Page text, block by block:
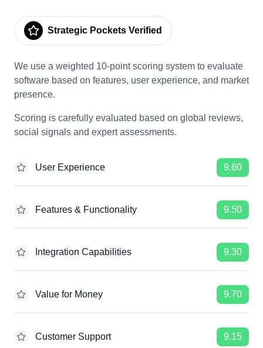
Strategic Pockets Verified
We use a weighted 10-point scoring system to evaluate
software based on features, user experience, and market
presence.
Scoring is carefully evaluated based on global reviews,
social signals and expert assessments.
User Experience 9.60
Features & Functionality 9.50
Integration Capabilities 9.30
Value for Money 9.70
Customer Support 9.15